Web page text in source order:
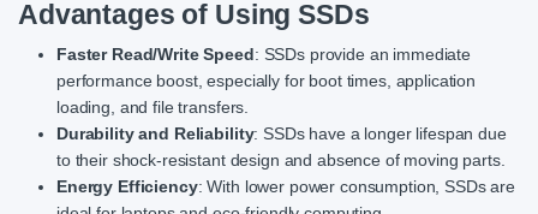
Advantages of Using SSDs
Faster Read/Write Speed: SSDs provide an immediate
performance boost, especially for boot times, application
loading, and file transfers.
Durability and Reliability: SSDs have a longer lifespan due
to their shock-resistant design and absence of moving parts.
Energy Efficiency: With lower power consumption, SSDs are